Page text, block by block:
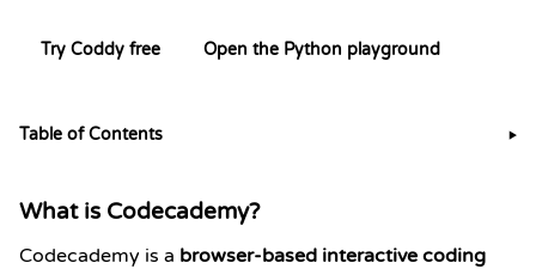
Try Coddy free Open the Python playground
What is Codecademy?
Codecademy is a browser-based interactive coding
Table of Contents ▶